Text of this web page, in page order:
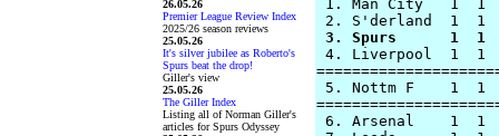
26.05.26
Premier League Review Index
2025/26 season reviews
25.05.26
It's silver jubilee as Roberto's
Spurs beat the drop!
Giller's view
25.05.26
The Giller Index
Listing all of Norman Giller's
articles for Spurs Odyssey
1. Man City   1
3. Spurs      1
4. Liverpool  1
5. Nottm F    1
6. Arsenal    1